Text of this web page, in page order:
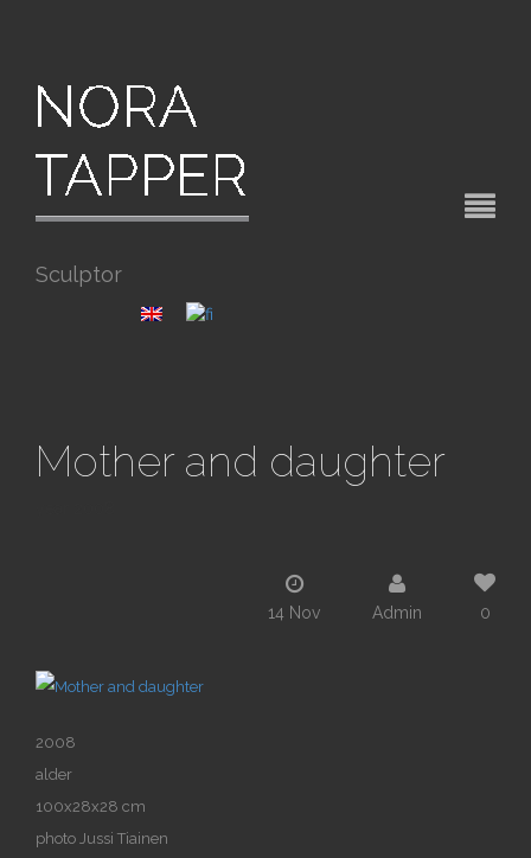
Sculptor
Mother and daughter
14 Nov Admin 0
2008
alder
100x28x28 cm
photo Jussi Tiainen